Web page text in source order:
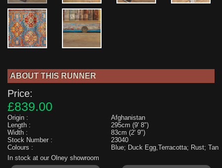
ABOUT THIS RUNNER
Price:
£839.00
Origin :
Afghanistan
Length :
295cm (9' 8")
Width :
83cm (2' 9")
Stock Number :
23040
Colours :
Blue; Duck Egg,Terracotta; Rust; Tan
In stock at our Olney showroom